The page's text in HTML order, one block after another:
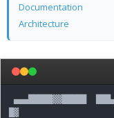
Documentation
Architecture
█▓